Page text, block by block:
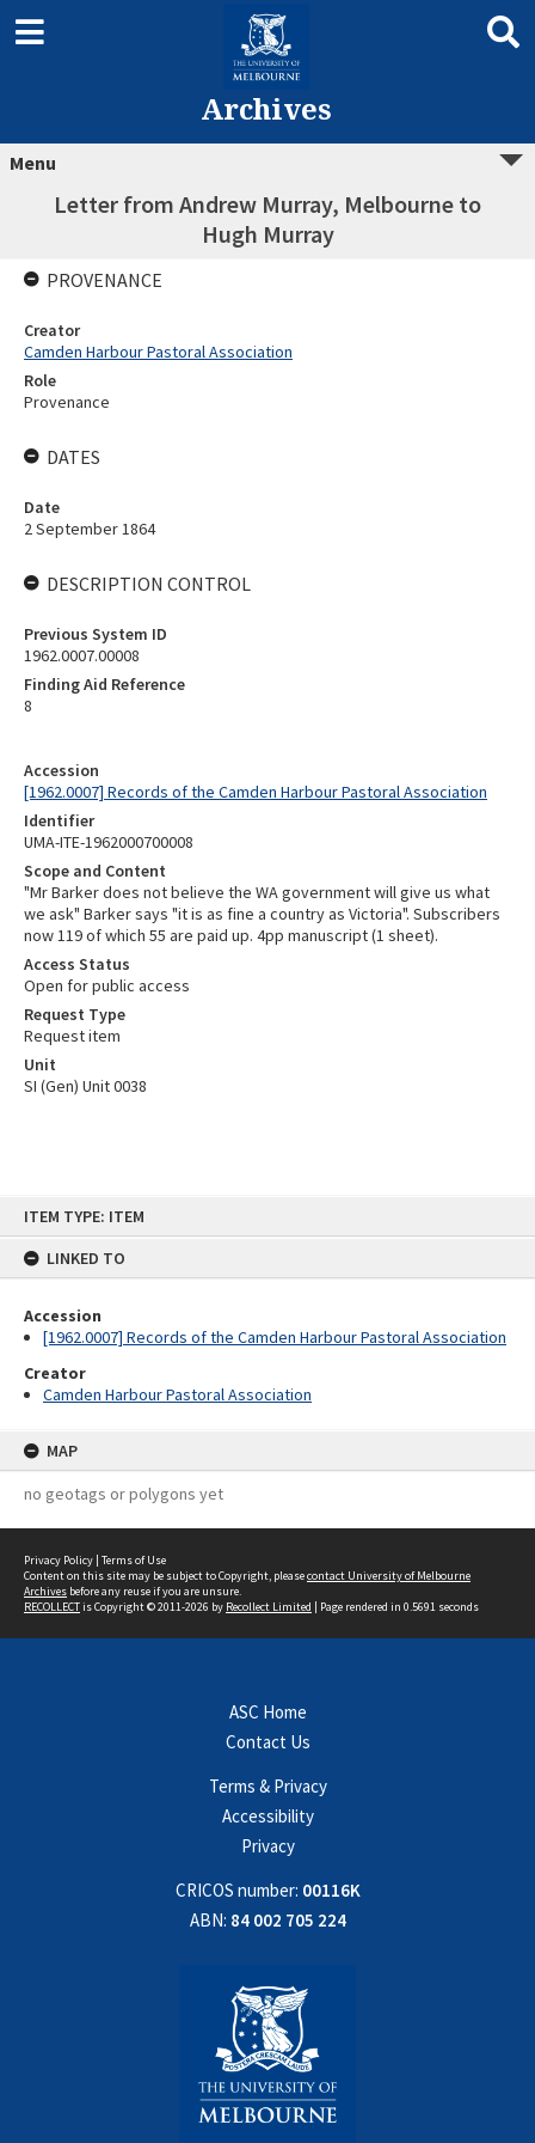
ITEM TYPE: ITEM
LINKED TO
Accession
[1962.0007] Records of the Camden Harbour Pastoral Association
Creator
Camden Harbour Pastoral Association
MAP
no geotags or polygons yet
Archives
Menu
Letter from Andrew Murray, Melbourne to
Hugh Murray
Accession
[1962.0007] Records of the Camden Harbour Pastoral Association
Identifier
UMA-ITE-1962000700008
Scope and Content
"Mr Barker does not believe the WA government will give us what
we ask" Barker says "it is as fine a country as Victoria". Subscribers
now 119 of which 55 are paid up. 4pp manuscript (1 sheet).
Access Status
Open for public access
Request Type
Request item
Unit
SI (Gen) Unit 0038
PROVENANCE
Creator
Camden Harbour Pastoral Association
Role
Provenance
DATES
Date
2 September 1864
DESCRIPTION CONTROL
Previous System ID
1962.0007.00008
Finding Aid Reference
8
Privacy Policy | Terms of Use
Content on this site may be subject to Copyright, pleasecontact University of Melbourne
Archives before any reuse if you are unsure.
RECOLLECTis Copyright © 2011-2026 by Recollect Limited | Page rendered in 0.5691 seconds
ASC Home
Contact Us
Terms & Privacy
Accessibility
Privacy
CRICOS number: 00116K
ABN: 84 002 705 224